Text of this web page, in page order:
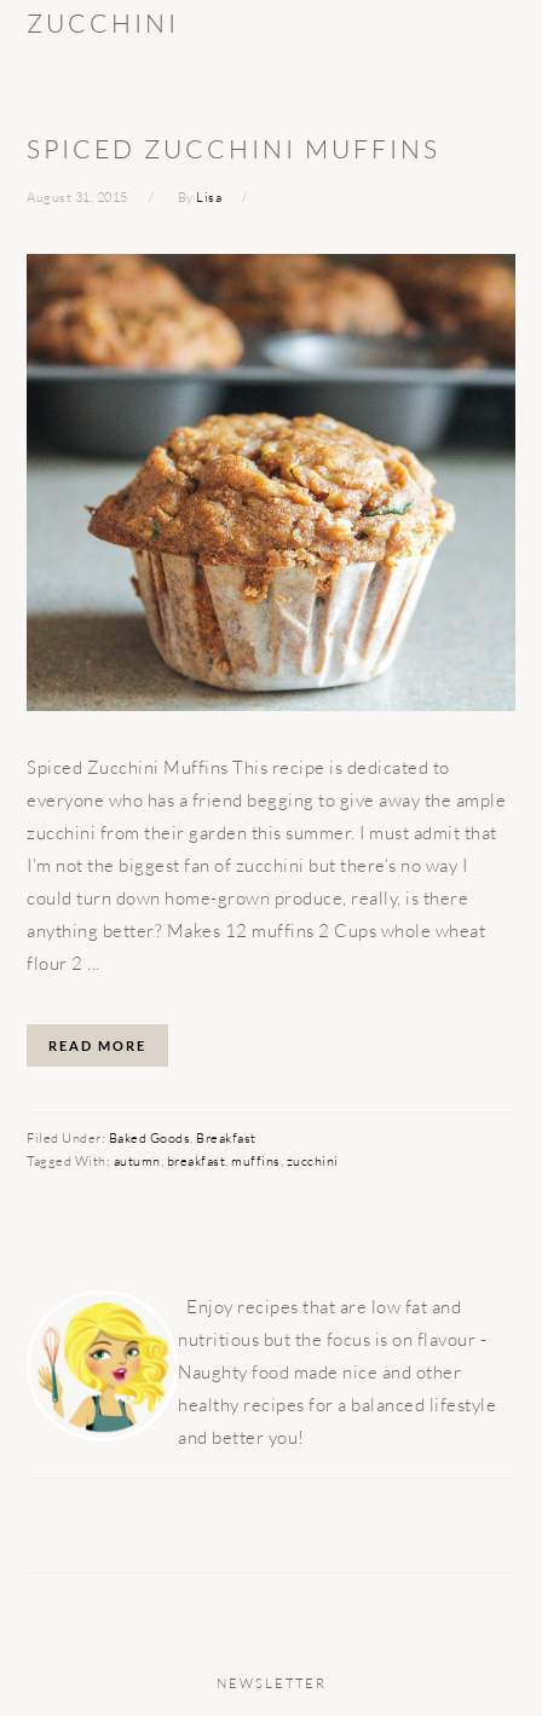
ZUCCHINI
SPICED ZUCCHINI MUFFINS
August 31, 2015 By Lisa
Spiced Zucchini Muffins This recipe is dedicated to
everyone who has a friend begging to give away the ample
zucchini from their garden this summer. I must admit that
I’m not the biggest fan of zucchini but there’s no way I
could turn down home-grown produce, really, is there
anything better? Makes 12 muffins 2 Cups whole wheat
flour 2 ...
READ MORE
Filed Under: Baked Goods, Breakfast
Tagged With: autumn, breakfast,muffins, zucchini
SIDEBAR
Enjoy recipes that are low fat and
nutritious but the focus is on flavour -
Naughty food made nice and other
healthy recipes for a balanced lifestyle
and better you!
NEWSLETTER